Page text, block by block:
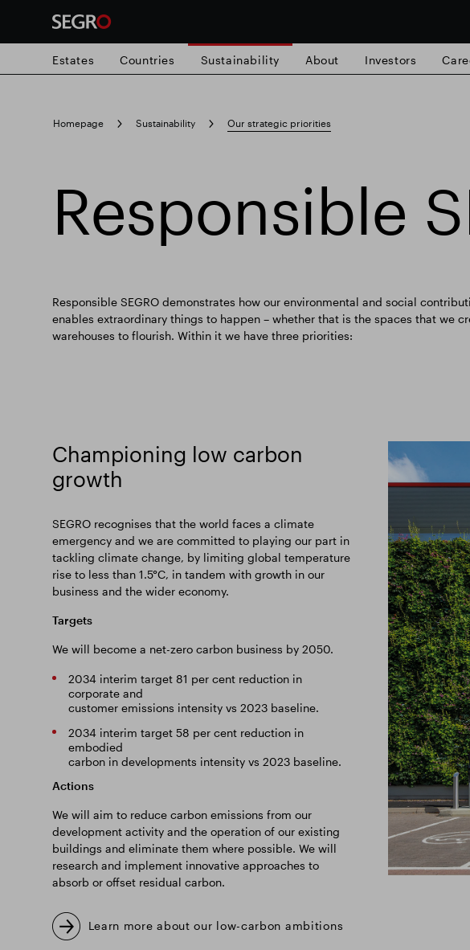
for
Responsible SEGRO Slough trading estate
Estates Countries Sustainability About Investors
Homepage Sustainability Our strategic priorities
Responsible
Responsible SEGRO demonstrates how our environmental and social
enables extraordinary things to happen – whether that is the spaces that we
warehouses to flourish. Within it we have three priorities:
Championing low carbon
growth
SEGRO recognises that the world faces a climate
emergency and we are committed to playing our part in
tackling climate change, by limiting global temperature
rise to less than 1.5°C, in tandem with growth in our
business and the wider economy.
Targets
We will become a net-zero carbon business by 2050.
2034 interim target 81 per cent reduction in
corporate and
customer emissions intensity vs 2023 baseline.
2034 interim target 58 per cent reduction in
embodied
carbon in developments intensity vs 2023 baseline.
Actions
We will aim to reduce carbon emissions from our
development activity and the operation of our existing
buildings and eliminate them where possible. We will
research and implement innovative approaches to
absorb or offset residual carbon.
Learn more about our low-carbon ambitions